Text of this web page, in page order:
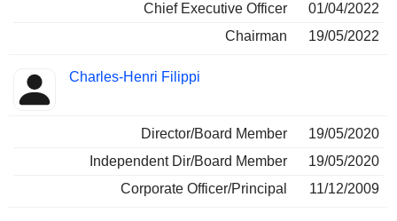
Chief Executive Officer
01/04/2022
Chairman
19/05/2022
Charles-Henri Filippi
Director/Board Member
19/05/2020
Independent Dir/Board Member
19/05/2020
Corporate Officer/Principal
11/12/2009